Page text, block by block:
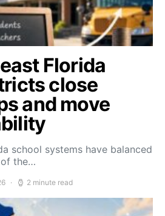
Florida
close
and move
school systems have balanced
the…
2 minute read